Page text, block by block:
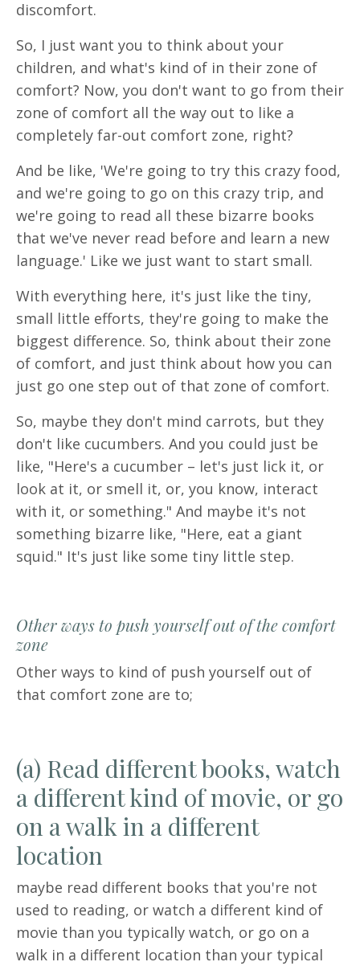
discomfort.
So, I just want you to think about your
children, and what's kind of in their zone of
comfort? Now, you don't want to go from their
zone of comfort all the way out to like a
completely far-out comfort zone, right?
And be like, 'We're going to try this crazy food,
and we're going to go on this crazy trip, and
we're going to read all these bizarre books
that we've never read before and learn a new
language.' Like we just want to start small.
With everything here, it's just like the tiny,
small little efforts, they're going to make the
biggest difference. So, think about their zone
of comfort, and just think about how you can
just go one step out of that zone of comfort.
So, maybe they don't mind carrots, but they
don't like cucumbers. And you could just be
like, "Here's a cucumber – let's just lick it, or
look at it, or smell it, or, you know, interact
with it, or something." And maybe it's not
something bizarre like, "Here, eat a giant
squid." It's just like some tiny little step.
Other ways to push yourself out of the comfort
zone
Other ways to kind of push yourself out of
that comfort zone are to;
(a) Read different books, watch
a different kind of movie, or go
on a walk in a different
location
maybe read different books that you're not
used to reading, or watch a different kind of
movie than you typically watch, or go on a
walk in a different location than your typical